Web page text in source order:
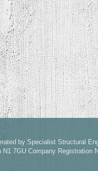
by Specialist Structural
7GU Company Registration